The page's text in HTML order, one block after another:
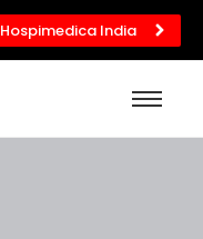
Hospimedica India